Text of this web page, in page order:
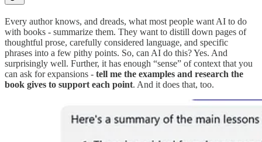
Every author knows, and dreads, what most people want AI to do
with books - summarize them. They want to distill down pages of
thoughtful prose, carefully considered language, and specific
phrases into a few pithy points. So, can AI do this? Yes. And
surprisingly well. Further, it has enough “sense” of context that you
can ask for expansions - tell me the examples and research the
book gives to support each point. And it does that, too.